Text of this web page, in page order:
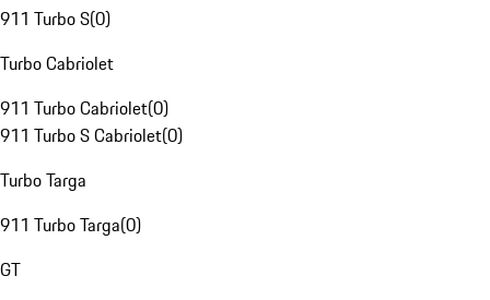
911 Turbo S(0)
Turbo Cabriolet
911 Turbo Cabriolet(0)
911 Turbo S Cabriolet(0)
Turbo Targa
911 Turbo Targa(0)
GT